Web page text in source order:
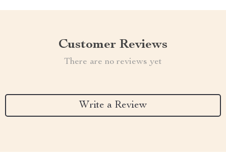
Customer Reviews
There are no reviews yet
Write a Review